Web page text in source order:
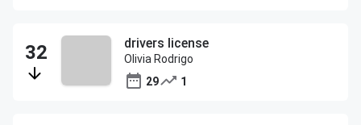
drivers license
Olivia Rodrigo
29
1